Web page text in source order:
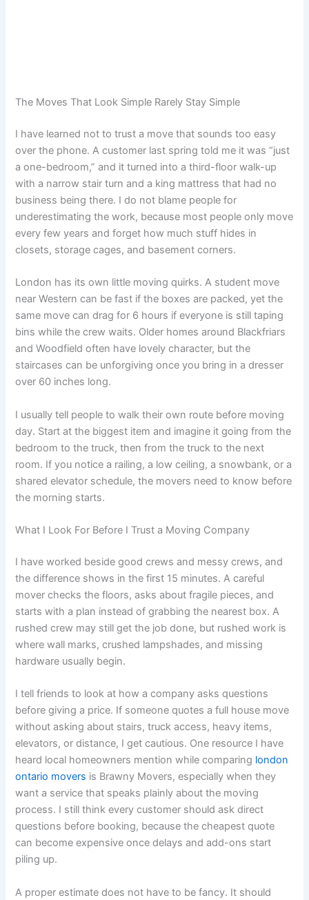
The Moves That Look Simple Rarely Stay Simple
I have learned not to trust a move that sounds too easy
over the phone. A customer last spring told me it was “just
a one-bedroom,” and it turned into a third-floor walk-up
with a narrow stair turn and a king mattress that had no
business being there. I do not blame people for
underestimating the work, because most people only move
every few years and forget how much stuff hides in
closets, storage cages, and basement corners.
London has its own little moving quirks. A student move
near Western can be fast if the boxes are packed, yet the
same move can drag for 6 hours if everyone is still taping
bins while the crew waits. Older homes around Blackfriars
and Woodfield often have lovely character, but the
staircases can be unforgiving once you bring in a dresser
over 60 inches long.
I usually tell people to walk their own route before moving
day. Start at the biggest item and imagine it going from the
bedroom to the truck, then from the truck to the next
room. If you notice a railing, a low ceiling, a snowbank, or a
shared elevator schedule, the movers need to know before
the morning starts.
What I Look For Before I Trust a Moving Company
I have worked beside good crews and messy crews, and
the difference shows in the first 15 minutes. A careful
mover checks the floors, asks about fragile pieces, and
starts with a plan instead of grabbing the nearest box. A
rushed crew may still get the job done, but rushed work is
where wall marks, crushed lampshades, and missing
hardware usually begin.
I tell friends to look at how a company asks questions
before giving a price. If someone quotes a full house move
without asking about stairs, truck access, heavy items,
elevators, or distance, I get cautious. One resource I have
heard local homeowners mention while comparing london
ontario movers is Brawny Movers, especially when they
want a service that speaks plainly about the moving
process. I still think every customer should ask direct
questions before booking, because the cheapest quote
can become expensive once delays and add-ons start
piling up.
A proper estimate does not have to be fancy. It should